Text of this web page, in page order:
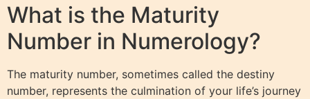
What is the Maturity
Number in Numerology?
The maturity number, sometimes called the destiny
number, represents the culmination of your life’s journey